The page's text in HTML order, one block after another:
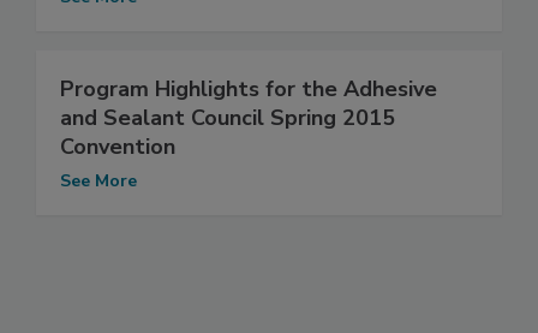
Program Highlights for the Adhesive
and Sealant Council Spring 2015
Convention
See More